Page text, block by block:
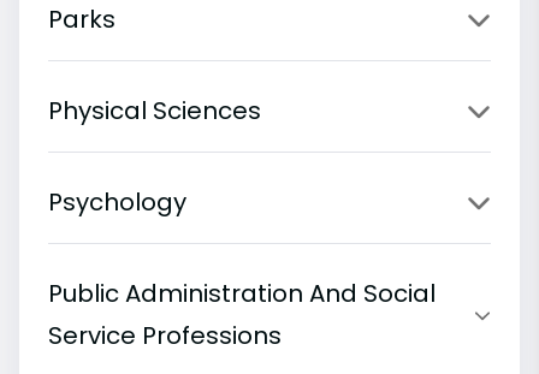
Parks
Physical Sciences
Psychology
Public Administration And Social
Service Professions